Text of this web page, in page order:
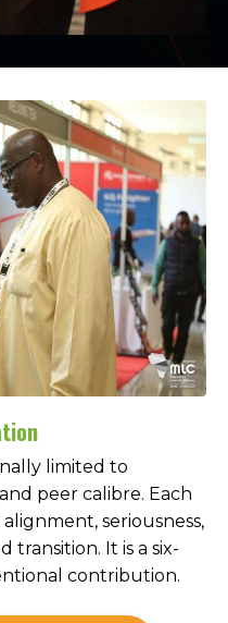
limited to
peer calibre. Each
seriousness,
transition. It is a six-
contribution.